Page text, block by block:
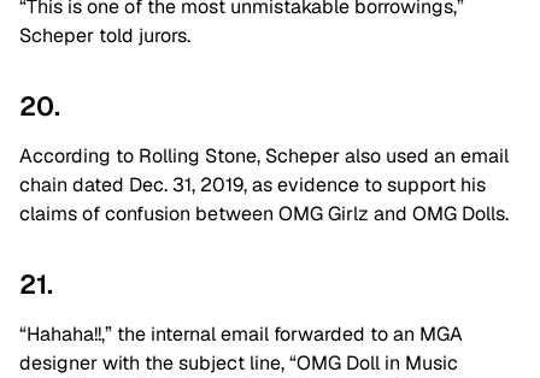
“This is one of the most unmistakable borrowings,”
Scheper told jurors.
20.
According to Rolling Stone, Scheper also used an email
chain dated Dec. 31, 2019, as evidence to support his
claims of confusion between OMG Girlz and OMG Dolls.
21.
“Hahaha!!,” the internal email forwarded to an MGA
designer with the subject line, “OMG Doll in Music